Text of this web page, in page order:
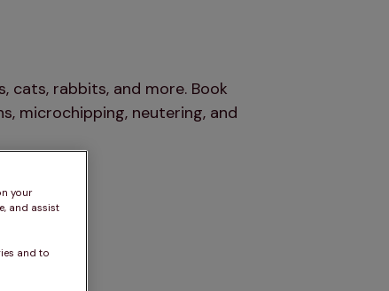
cats, rabbits, and more. Book
microchipping, neutering, and
your
and assist
and to